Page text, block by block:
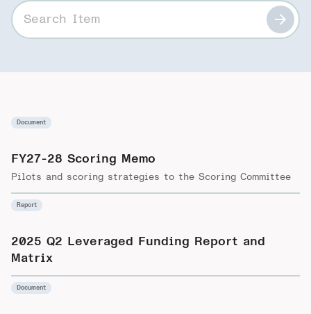
Search sitewide
Document
FY27-28 Scoring Memo
Pilots and scoring strategies to the Scoring Committee
Report
2025 Q2 Leveraged Funding Report and
Matrix
Document